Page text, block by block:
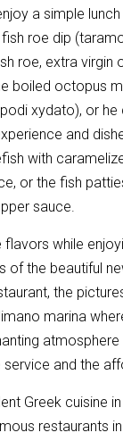
a simple
roe dip
roe, extra virgin
boiled octopus
xydato), or
and
with
or the fish
sauce.
flavors while
of the beautiful
the
marina
atmosphere
and the
Greek cuisine
restaurants